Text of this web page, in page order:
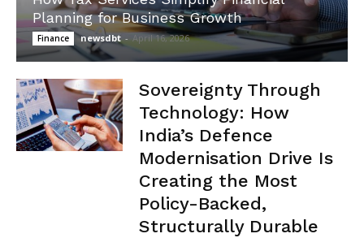
Planning for Business Growth
Finance newsdbt - April 16, 2026
Sovereignty Through
Technology: How
India’s Defence
Modernisation Drive Is
Creating the Most
Policy-Backed,
Structurally Durable